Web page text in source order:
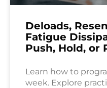
Deloads,
Fatigue
Push, Hold, or
Learn how to
week. Explore